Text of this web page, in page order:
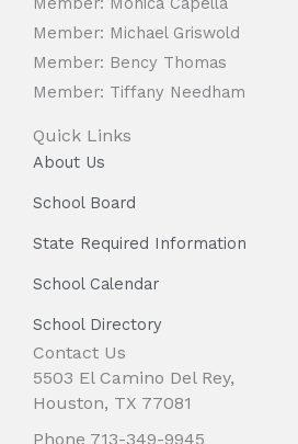
Member: Michael Griswold
Member: Bency Thomas
Member: Tiffany Needham
Quick Links
About Us
School Board
State Required Information
School Calendar
School Directory
Contact Us
5503 El Camino Del Rey,
Houston, TX 77081
Phone 713-349-9945